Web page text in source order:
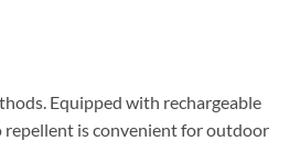
Equipped with rechargeable
is convenient for outdoor